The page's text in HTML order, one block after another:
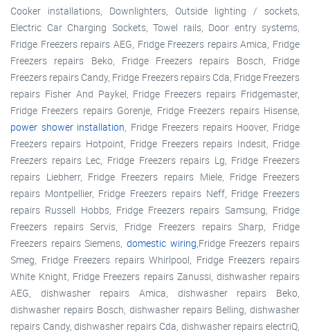
Cooker installations, Downlighters, Outside lighting / sockets,
Electric Car Charging Sockets, Towel rails, Door entry systems,
Fridge Freezers repairs AEG, Fridge Freezers repairs Amica, Fridge
Freezers repairs Beko, Fridge Freezers repairs Bosch, Fridge
Freezers repairs Candy, Fridge Freezers repairs Cda, Fridge Freezers
repairs Fisher And Paykel, Fridge Freezers repairs Fridgemaster,
Fridge Freezers repairs Gorenje, Fridge Freezers repairs Hisense,
power shower installation, Fridge Freezers repairs Hoover, Fridge
Freezers repairs Hotpoint, Fridge Freezers repairs Indesit, Fridge
Freezers repairs Lec, Fridge Freezers repairs Lg, Fridge Freezers
repairs Liebherr, Fridge Freezers repairs Miele, Fridge Freezers
repairs Montpellier, Fridge Freezers repairs Neff, Fridge Freezers
repairs Russell Hobbs, Fridge Freezers repairs Samsung, Fridge
Freezers repairs Servis, Fridge Freezers repairs Sharp, Fridge
Freezers repairs Siemens, domestic wiring,Fridge Freezers repairs
Smeg, Fridge Freezers repairs Whirlpool, Fridge Freezers repairs
White Knight, Fridge Freezers repairs Zanussi, dishwasher repairs
AEG, dishwasher repairs Amica, dishwasher repairs Beko,
dishwasher repairs Bosch, dishwasher repairs Belling, dishwasher
repairs Candy, dishwasher repairs Cda, dishwasher repairs electriQ,